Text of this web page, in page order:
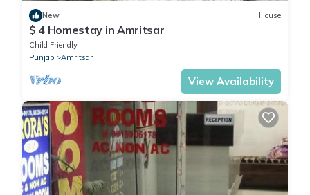
New House
$ 4 Homestay in Amritsar
Child Friendly
Punjab
Amritsar
View Availability